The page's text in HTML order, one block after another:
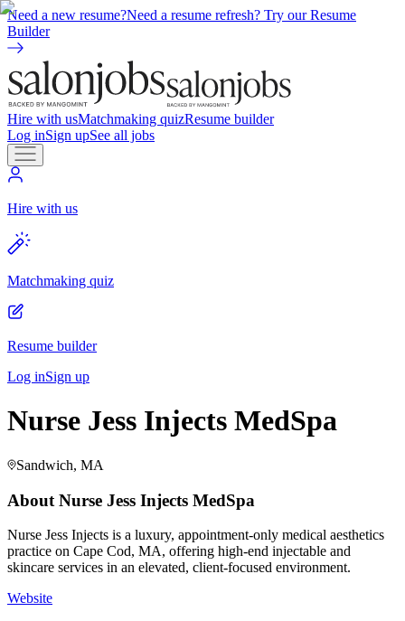
Need a new resume?Need a resume refresh? Try our Resume
Builder
Hire with usMatchmaking quizResume builder
Log inSign upSee all jobs
Hire with us
Matchmaking quiz
Resume builder
Log inSign up
Nurse Jess Injects MedSpa
Sandwich, MA
About Nurse Jess Injects MedSpa
Nurse Jess Injects is a luxury, appointment-only medical aesthetics
practice on Cape Cod, MA, offering high-end injectable and
skincare services in an elevated, client-focused environment.
Website